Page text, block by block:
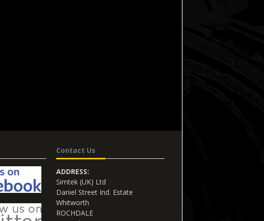
Contact Us
ADDRESS:
Simtek (UK) Ltd
Daniel Street Ind. Estate
Whitworth
ROCHDALE